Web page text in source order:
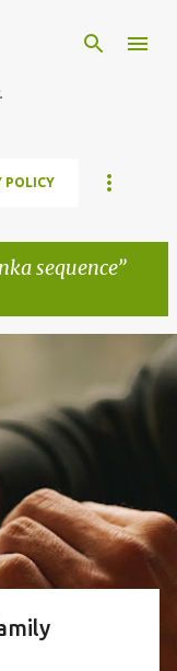
POLICY
sequence